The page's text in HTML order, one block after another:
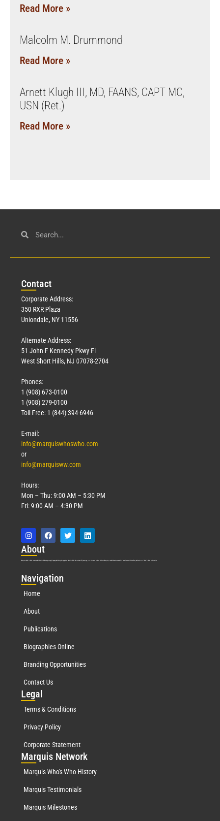
Read More »
Malcolm M. Drummond
Read More »
Arnett Klugh III, MD, FAANS, CAPT MC,
USN (Ret.)
Read More »
Contact
Corporate Address:
350 RXR Plaza
Uniondale, NY 11556
Alternate Address:
51 John F Kennedy Pkwy Fl
West Short Hills, NJ 07078-2704
Phones:
1 (908) 673-0100
1 (908) 279-0100
Toll Free: 1 (844) 394-6946
E-mail:
info@marquiswhoswho.com
or
info@marquisww.com
Hours:
Mon – Thu: 9:00 AM – 5:30 PM
Fri: 9:00 AM – 4:30 PM
About
Marquis Who’s Who was established in 1898 and promptly began publishing biographical data in 1899. More than127years ago, our founder, Albert Nelson Marquis, established a standard of excellence with the first publication of Who’s Who in America.
Navigation
Home
About
Publications
Biographies Online
Branding Opportunities
Contact Us
Legal
Terms & Conditions
Privacy Policy
Corporate Statement
Marquis Network
Marquis Who's Who History
Marquis Testimonials
Marquis Milestones